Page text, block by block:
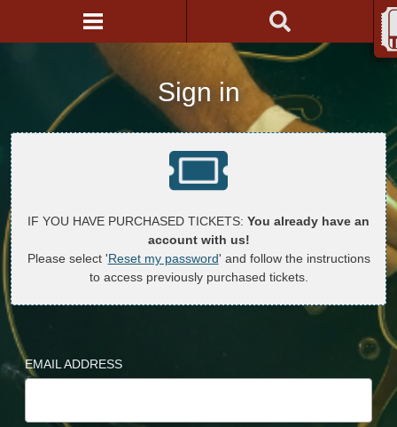
Sign in
IF YOU HAVE PURCHASED TICKETS: You already have an
account with us!
Please select 'Reset my password' and follow the instructions
to access previously purchased tickets.
EMAIL ADDRESS